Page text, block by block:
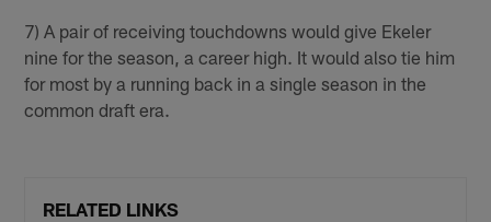
7) A pair of receiving touchdowns would give Ekeler
nine for the season, a career high. It would also tie him
for most by a running back in a single season in the
common draft era.
RELATED LINKS